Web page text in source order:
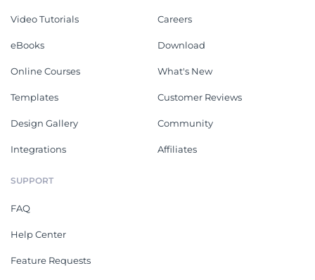
Video Tutorials
eBooks
Online Courses
Templates
Design Gallery
Integrations
Careers
Download
What's New
Customer Reviews
Community
Affiliates
SUPPORT
FAQ
Help Center
Feature Requests